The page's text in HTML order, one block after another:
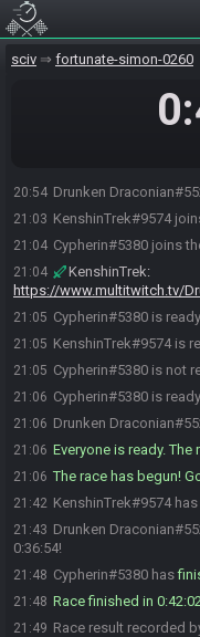
sciv fortunate-simon-0260
20:54 Drunken
21:03 KenshinTrek#9574
21:04 Cypherin#5380 joins
21:04 KenshinTrek:
https://www.multitwitch.tv/
21:05 Cypherin#5380 is
21:05 KenshinTrek#9574 is
21:05 Cypherin#5380 is not
21:06 Cypherin#5380 is
21:06 Drunken
21:06 Everyone is ready.
21:06 The race has begun!
21:42 KenshinTrek#9574 has
21:43 Drunken
0:36:54!
21:48 Cypherin#5380 has
21:48 Race finished in
21:49 Race result recorded